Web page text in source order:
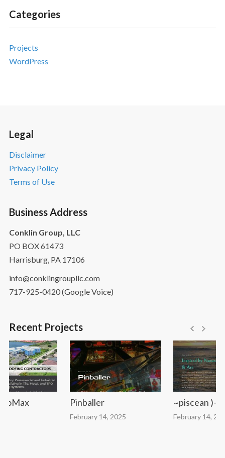
Categories
Projects
WordPress
Legal
Disclaimer
Privacy Policy
Terms of Use
Business Address
Conklin Group, LLC
PO BOX 61473
Harrisburg, PA 17106
info@conklingroupllc.com
717-925-0420 (Google Voice)
Recent Projects
Pinballer
February 14, 2025
~piscean )-(
February 14, 2025